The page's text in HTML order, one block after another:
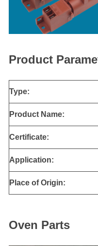
Product
Type:
Product Name:
Certificate:
Application:
Place of Origin:
Oven Parts